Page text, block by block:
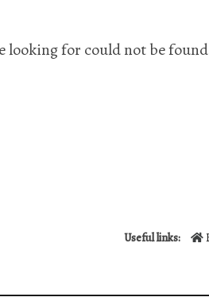
looking for could not be
Useful links: